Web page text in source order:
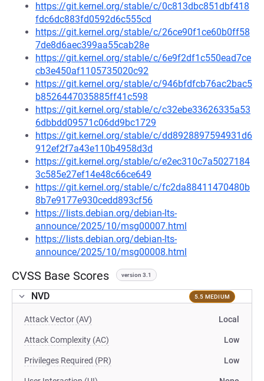
https://git.kernel.org/stable/c/0c813dbc851dbf418
fdc6dc883fd0592d6c555cd
https://git.kernel.org/stable/c/26ce90f1ce60b0ff58
7de8d6aec399aa55cab28e
https://git.kernel.org/stable/c/6e9f2df1c550ead7ce
cb3e450af1105735020c92
https://git.kernel.org/stable/c/946bfdfcb76ac2bac5
b8526447035885ff41c598
https://git.kernel.org/stable/c/c32ebe33626335a53
6dbbdd09571c06dd9bc1729
https://git.kernel.org/stable/c/dd8928897594931d6
912ef2f7a43e110b4958d3d
https://git.kernel.org/stable/c/e2ec310c7a5027184
3c585e27ef14e48c66ce649
https://git.kernel.org/stable/c/fc2da88411470480b
8b7e9177e930cedd893cf56
https://lists.debian.org/debian-lts-
announce/2025/10/msg00007.html
https://lists.debian.org/debian-lts-
announce/2025/10/msg00008.html
CVSS Base Scores version 3.1
NVD 5.5 MEDIUM
Attack Vector (AV) Local
Attack Complexity (AC) Low
Privileges Required (PR) Low